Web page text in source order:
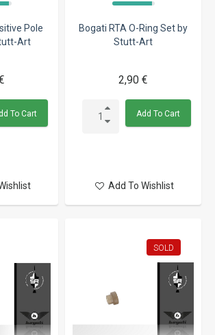
Pole
Art
To Cart
Bogati RTA O-Ring Set by
Stutt-Art
2,90 €
Add To Cart
Add To Wishlist
SOLD